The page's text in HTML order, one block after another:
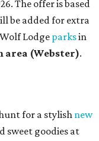
The offer is based
be added for extra
Lodgeparksin
area (Webster).
for a stylish new
sweet goodies at